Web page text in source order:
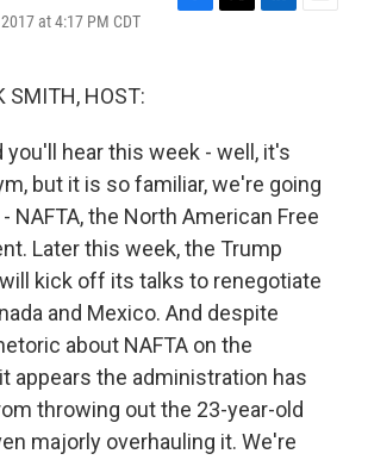
at 4:17 PM CDT
o
k
r
I
SMITH, HOST:
you'll hear this week - well, it's
but it is so familiar, we're going
NAFTA, the North American Free
Later this week, the Trump
kick off its talks to renegotiate
and Mexico. And despite
about NAFTA on the
appears the administration has
throwing out the 23-year-old
majorly overhauling it. We're